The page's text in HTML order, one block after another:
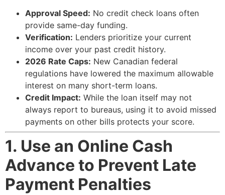
Approval Speed: No credit check loans often
provide same-day funding.
Verification: Lenders prioritize your current
income over your past credit history.
2026 Rate Caps: New Canadian federal
regulations have lowered the maximum allowable
interest on many short-term loans.
Credit Impact: While the loan itself may not
always report to bureaus, using it to avoid missed
payments on other bills protects your score.
1. Use an Online Cash
Advance to Prevent Late
Payment Penalties